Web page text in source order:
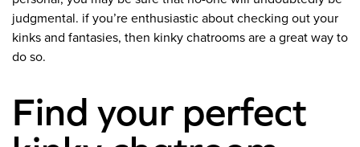
judgmental. if you’re enthusiastic about checking out your
kinks and fantasies, then kinky chatrooms are a great way to
do so.
Find your perfect